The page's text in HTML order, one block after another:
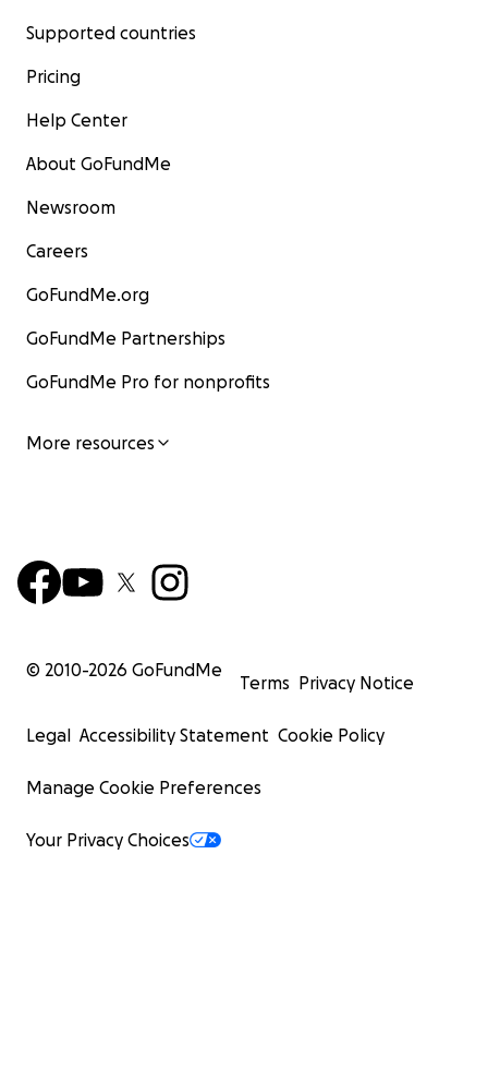
Supported countries
Pricing
Help Center
About GoFundMe
Newsroom
Careers
GoFundMe.org
GoFundMe Partnerships
GoFundMe Pro for nonprofits
More resources
© 2010-2026 GoFundMe
Terms Privacy Notice
Legal Accessibility Statement Cookie Policy
Manage Cookie Preferences
Your Privacy Choices